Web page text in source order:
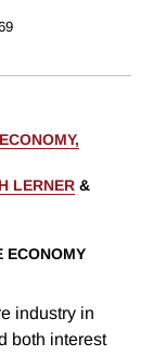
LERNER &
ECONOMY
industry in
both interest